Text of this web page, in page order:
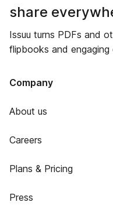
share
Issuu turns PDFs and
flipbooks and
Company
About us
Careers
Plans & Pricing
Press